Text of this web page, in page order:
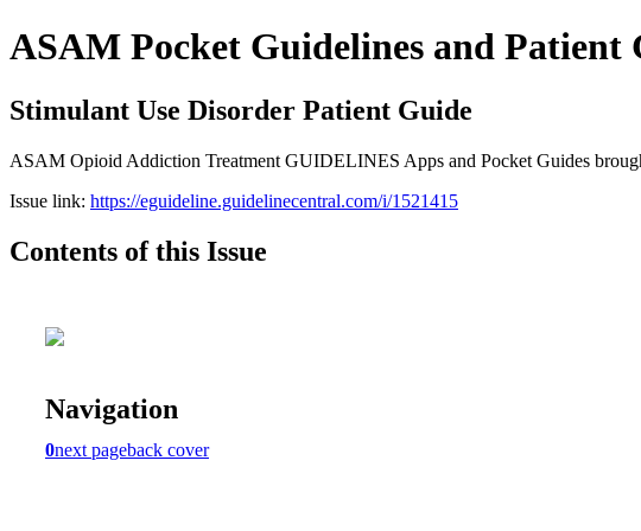
ASAM Pocket Guidelines and Patient
Stimulant Use Disorder Patient Guide
ASAM Opioid Addiction Treatment GUIDELINES Apps and Pocket Guides
Issue link: https://eguideline.guidelinecentral.com/i/1521415
Contents of this Issue
Navigation
0next pageback cover